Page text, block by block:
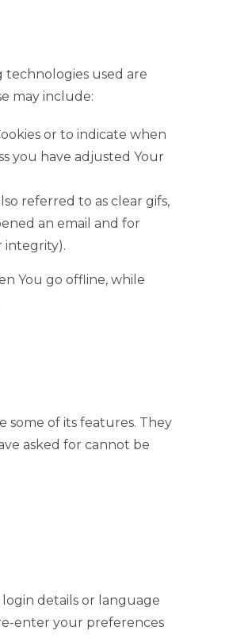
technologies used are
may include:
or to indicate when
you have adjusted Your
referred to as clear gifs,
an email and for
integrity).
You go offline, while
some of its features. They
asked for cannot be
details or language
enter your preferences